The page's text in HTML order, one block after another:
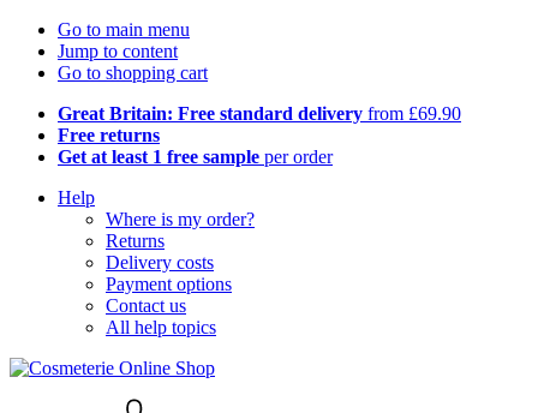
Go to main menu
Jump to content
Go to shopping cart
Great Britain: Free standard delivery from £69.90
Free returns
Get at least 1 free sample per order
Help
Where is my order?
Returns
Delivery costs
Payment options
Contact us
All help topics